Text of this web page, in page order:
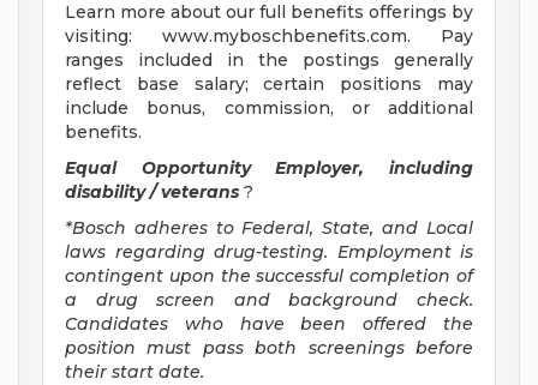
Learn more about our full benefits offerings by
visiting: www.myboschbenefits.com. Pay
ranges included in the postings generally
reflect base salary; certain positions may
include bonus, commission, or additional
benefits.
Equal Opportunity Employer, including
disability / veterans ?
*Bosch adheres to Federal, State, and Local
laws regarding drug-testing. Employment is
contingent upon the successful completion of
a drug screen and background check.
Candidates who have been offered the
position must pass both screenings before
their start date.